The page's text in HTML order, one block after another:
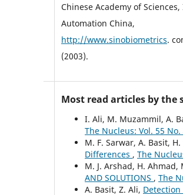
Chinese Academy of
Automation China,
http://www.sinobiometrics.
(2003).
Most read articles by the
I. Ali, M. Muzammil, A.
The Nucleus: Vol. 55 No.
M. F. Sarwar, A. Basit,
Differences , The
M. J. Arshad, H.
AND SOLUTIONS , The
A. Basit, Z. Ali,